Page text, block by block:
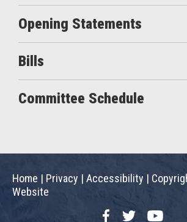
Opening Statements
Bills
Committee Schedule
Home | Privacy | Accessibility |
Website
FacebookTwitterYouTube